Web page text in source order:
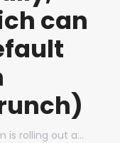
can
is rolling out a…